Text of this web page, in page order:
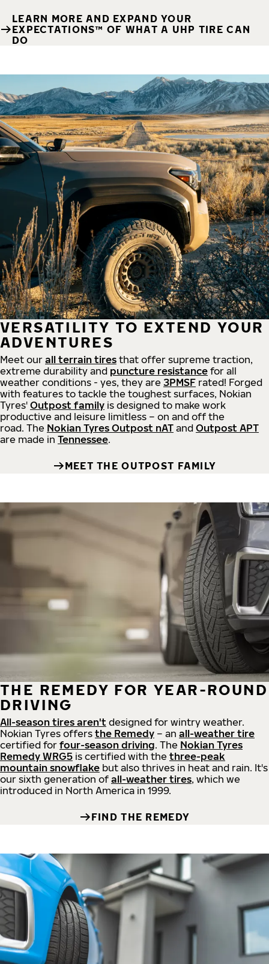
LEARN MORE AND EXPAND YOUR
EXPECTATIONS™ OF WHAT A UHP TIRE CAN
DO
VERSATILITY TO EXTEND YOUR
ADVENTURES
Meet our all terrain tires that offer supreme traction,
extreme durability and puncture resistance for all
weather conditions - yes, they are 3PMSF rated! Forged
with features to tackle the toughest surfaces, Nokian
Tyres' Outpost family is designed to make work
productive and leisure limitless – on and off the
road. The Nokian Tyres Outpost nAT and Outpost APT
are made in Tennessee.
MEET THE OUTPOST FAMILY
THE REMEDY FOR YEAR-ROUND
DRIVING
All-season tires aren't designed for wintry weather.
Nokian Tyres offers the Remedy – an all-weather tire
certified for four-season driving. The Nokian Tyres
Remedy WRG5 is certified with the three-peak
mountain snowflake but also thrives in heat and rain. It's
our sixth generation of all-weather tires, which we
introduced in North America in 1999.
FIND THE REMEDY